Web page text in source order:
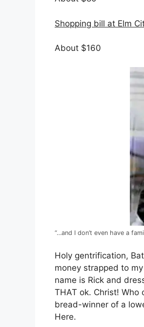
Shopping bill at Elm
About $160
“…and I don’t even have a
Holy gentrification,
money strapped to
name is Rick and
THAT ok. Christ! Who
bread-winner of a
Here.